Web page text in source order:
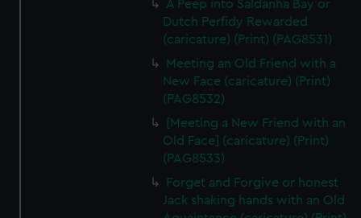
A Peep into Saldanha Bay or
Dutch Perfidy Rewarded
(caricature) (Print) (PAG8531)
Meeting an Old Friend with a
New Face (caricature) (Print)
(PAG8532)
[Meeting a New Friend with an
Old Face] (caricature) (Print)
(PAG8533)
Forget and Forgive or honest
Jack shaking hands with an Old